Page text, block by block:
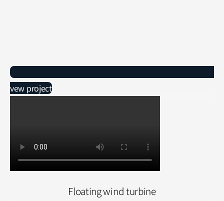
vew project
Floating wind turbine